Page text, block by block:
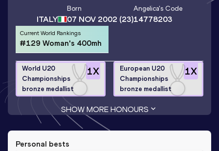
ITALY
Born
07 NOV 2002 (23)
Angelica's Code
14778203
Current World Rankings
#129 Woman's 400mh
1X
World U20
Championships
bronze medallist
1X
European U20
Championships
bronze medallist
SHOW MORE HONOURS
Personal bests